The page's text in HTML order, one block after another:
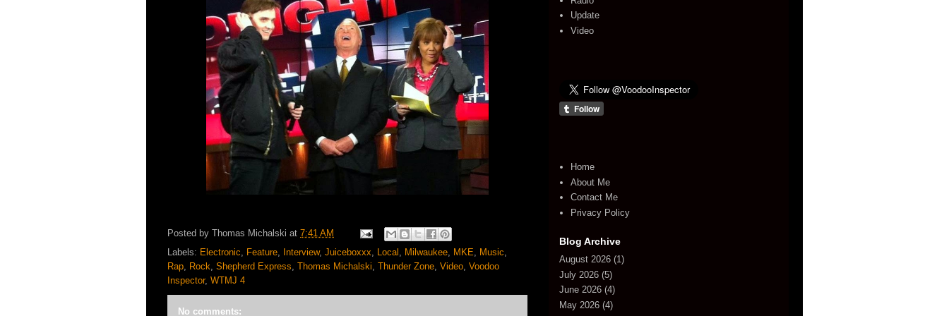
Posted by Thomas Michalski at 7:41 AM
Labels: Electronic, Feature, Interview, Juiceboxxx, Local , Milwaukee, MKE, Music,
Rap, Rock, Shepherd Express, Thomas Michalski, Thunder Zone, Video, Voodoo
Inspector, WTMJ 4
No comments:
Update
Video
Home
About Me
Contact Me
Privacy Policy
Blog Archive
August 2026 (1)
July 2026 (5)
June 2026 (4)
May 2026 (4)